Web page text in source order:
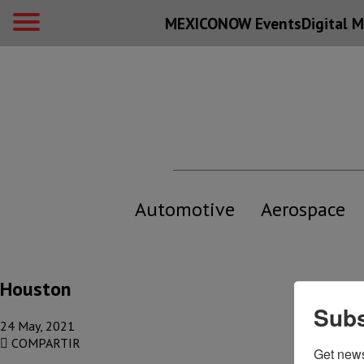
MEXICONOW EventsDigital
Automotive Aerospace
Houston
24 May, 2021
COMPARTIR
Get